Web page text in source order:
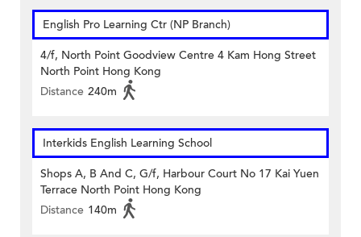
English Pro Learning Ctr (NP Branch)
4/f, North Point Goodview Centre 4 Kam Hong Street
North Point Hong Kong
Distance 240m
Interkids English Learning School
Shops A, B And C, G/f, Harbour Court No 17 Kai Yuen
Terrace North Point Hong Kong
Distance 140m